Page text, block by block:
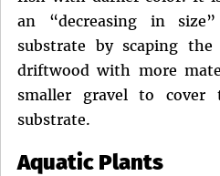
an “decreasing in
substrate by scaping
driftwood with more
smaller gravel to cover
substrate.
Aquatic Plants